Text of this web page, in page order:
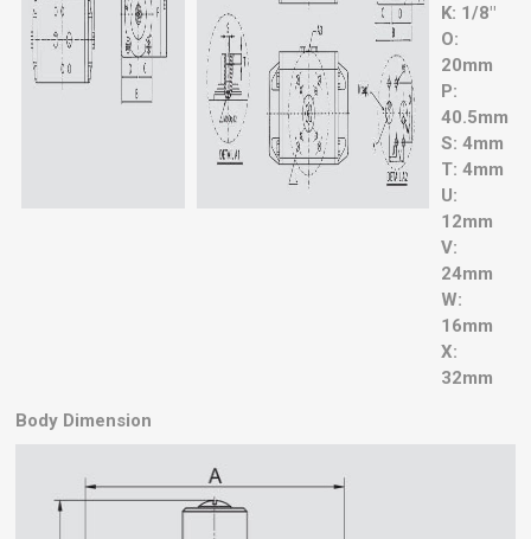
K: 1/8"
O:
20mm
P:
40.5mm
S: 4mm
T: 4mm
U:
12mm
V:
24mm
W:
16mm
X:
32mm
Body Dimension